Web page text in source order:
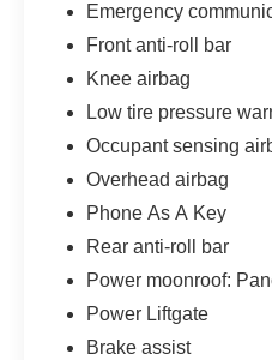
Emergency
Front anti-roll bar
Knee airbag
Low tire pressure
Occupant sensing
Overhead airbag
Phone As A Key
Rear anti-roll bar
Power moonroof:
Power Liftgate
Brake assist